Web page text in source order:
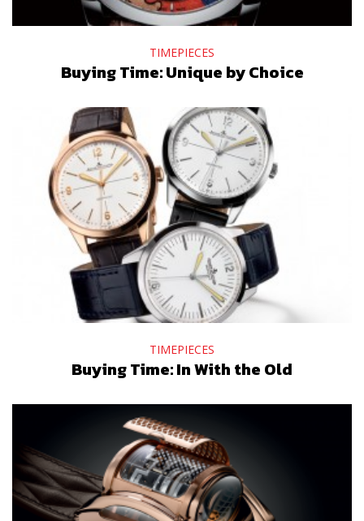
TIMEPIECES
Buying Time: Unique by Choice
TIMEPIECES
Buying Time: In With the Old